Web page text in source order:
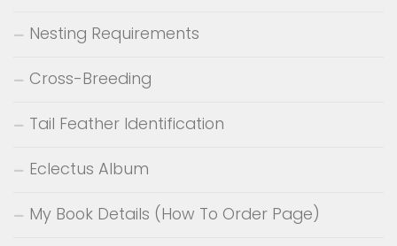
Nesting Requirements
Cross-Breeding
Tail Feather Identification
Eclectus Album
My Book Details (How To Order Page)